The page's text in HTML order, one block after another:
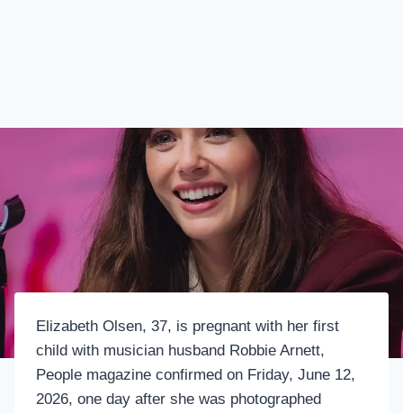
Elizabeth Olsen, 37, is pregnant with her first
child with musician husband Robbie Arnett,
People magazine confirmed on Friday, June 12,
2026, one day after she was photographed